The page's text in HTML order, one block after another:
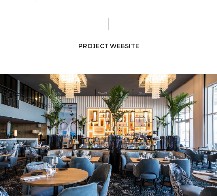
PROJECT WEBSITE